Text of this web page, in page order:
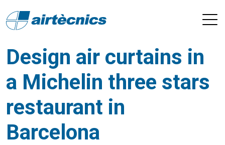
Design air curtains in
a Michelin three stars
restaurant in
Barcelona